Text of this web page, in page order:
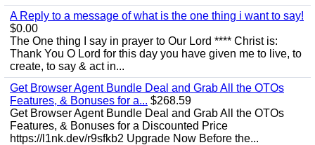
A Reply to a message of what is the one thing i want to say!
$0.00
The One thing I say in prayer to Our Lord **** Christ is:
Thank You O Lord for this day you have given me to live, to
create, to say & act in...
Get Browser Agent Bundle Deal and Grab All the OTOs
Features, & Bonuses for a... $268.59
Get Browser Agent Bundle Deal and Grab All the OTOs
Features, & Bonuses for a Discounted Price
https://l1nk.dev/r9sfkb2 Upgrade Now Before the...